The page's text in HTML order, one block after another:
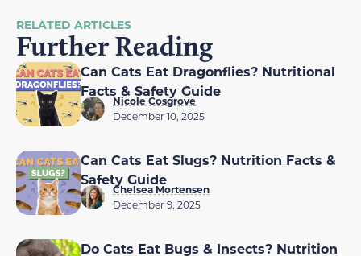
RELATED ARTICLES
Further Reading
Can Cats Eat Dragonflies? Nutritional
Facts & Safety Guide
Nicole Cosgrove
December 10, 2025
Can Cats Eat Slugs? Nutrition Facts &
Safety Guide
Chelsea Mortensen
December 9, 2025
Do Cats Eat Bugs & Insects? Nutrition